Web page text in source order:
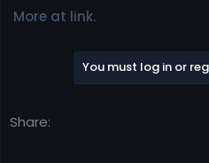
More at link.
You must log in or
Share: